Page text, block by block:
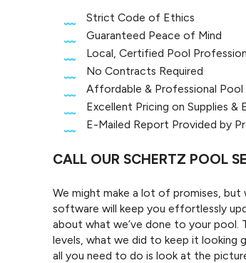
Strict Code of Ethics
Guaranteed Peace of Mind
Local, Certified Pool
No Contracts Required
Affordable & Professional Pool
Excellent Pricing on Supplies &
E-Mailed Report Provided by
CALL OUR SCHERTZ POOL
We might make a lot of promises,
software will keep you effortlessly
about what we’ve done to your pool.
levels, what we did to keep it looking
all you need to do is look at the